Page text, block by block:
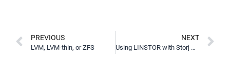
PREVIOUS
LVM, LVM-thin, or ZFS
NEXT
Using LINSTOR with Storj S3 Storage for Disaster Recovery